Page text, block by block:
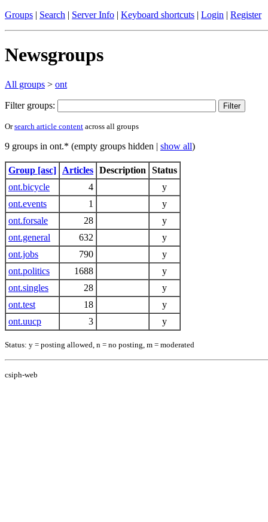
Groups | Search | Server Info | Keyboard shortcuts | Login | Register
Newsgroups
All groups > ont
Filter groups:
Orsearch article content across all groups
9 groups in ont.* (empty groups hidden | show all)
Group [asc] Articles Description
Status
ont.bicycle
4
y
ont.events
1
y
ont.forsale
28
y
ont.general
632
y
ont.jobs
790
y
ont.politics
1688
y
ont.singles
28
y
ont.test
18
y
ont.uucp
3 y
Status: y = posting allowed, n = no posting, m = moderated
csiph-web